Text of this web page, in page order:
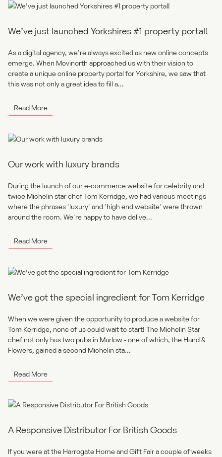
We’ve just launched Yorkshires #1 property portal!
As a digital agency, we're always excited as new online concepts
emerge. When Movinorth approached us with their vision to
create a unique online property portal for Yorkshire, we saw that
this was not only a great idea to fill a...
Read More
Our work with luxury brands
During the launch of our e-commerce website for celebrity and
twice Michelin star chef Tom Kerridge, we had various meetings
where the phrases 'luxury' and 'high end website' were thrown
around the room. We're happy to have delive...
Read More
We’ve got the special ingredient for Tom Kerridge
When we were given the opportunity to produce a website for
Tom Kerridge, none of us could wait to start! The Michelin Star
chef not only has two pubs in Marlow - one of which, the Hand &
Flowers, gained a second Michelin sta...
Read More
A Responsive Distributor For British Goods
If you were at the Harrogate Home and Gift Fair a couple of weeks